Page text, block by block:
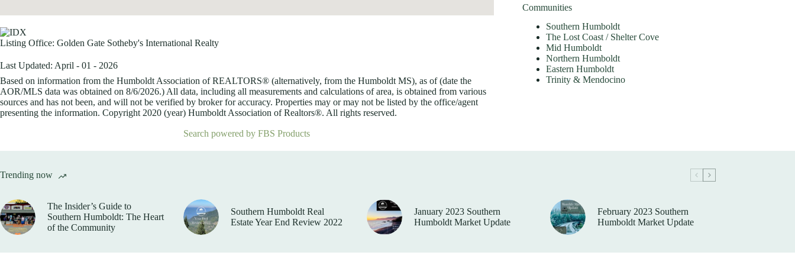
Listing Office: Golden Gate Sotheby's International Realty
Last Updated: April - 01 - 2026
Based on information from the Humboldt Association of REALTORS® (alternatively, from the Humboldt MS), as of (date the
AOR/MLS data was obtained on 8/6/2026.) All data, including all measurements and calculations of area, is obtained from various
sources and has not been, and will not be verified by broker for accuracy. Properties may or may not be listed by the office/agent
presenting the information. Copyright 2020 (year) Humboldt Association of Realtors®. All rights reserved.
Search powered by FBS Products
Communities
Southern Humboldt
The Lost Coast / Shelter Cove
Mid Humboldt
Northern Humboldt
Eastern Humboldt
Trinity & Mendocino
Trending now
The Insider’s Guide to
Southern Humboldt: The Heart
of the Community
Southern Humboldt Real
Estate Year End Review 2022
January 2023 Southern
Humboldt Market Update
February 2023 Southern
Humboldt Market Update